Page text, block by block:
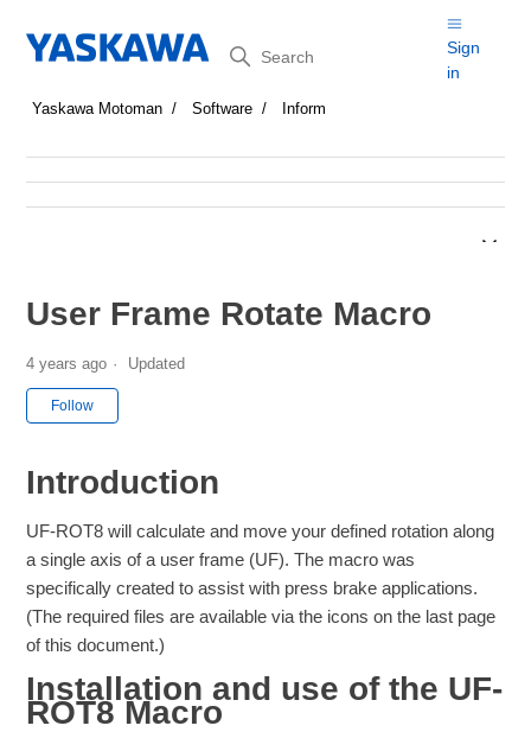
Search
Sign
in
Yaskawa Motoman Software Inform
User Frame Rotate Macro
4 years ago Updated
Follow
Introduction
UF-ROT8 will calculate and move your defined rotation along
a single axis of a user frame (UF). The macro was
specifically created to assist with press brake applications.
(The required files are available via the icons on the last page
of this document.)
Installation and use of the UF-
ROT8 Macro